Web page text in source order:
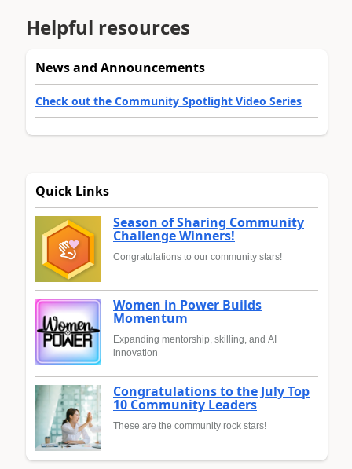
Helpful resources
News and Announcements
Check out the Community Spotlight Video Series
Quick Links
Season of Sharing Community
Challenge Winners!
Congratulations to our community stars!
Women in Power Builds
Momentum
Expanding mentorship, skilling, and AI
innovation
Congratulations to the July Top
10 Community Leaders
These are the community rock stars!